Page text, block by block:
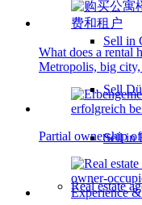
Sell in
Sell
Sell in
Real estate
What does a rental
Metropolis, big
Partial ownership